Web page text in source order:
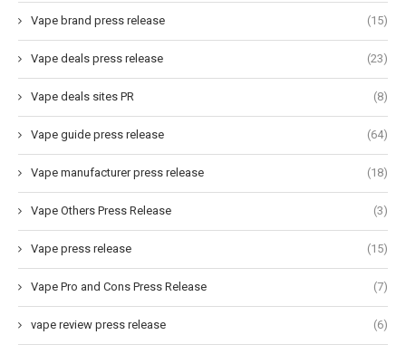
Vape brand press release (15)
Vape deals press release (23)
Vape deals sites PR (8)
Vape guide press release (64)
Vape manufacturer press release (18)
Vape Others Press Release (3)
Vape press release (15)
Vape Pro and Cons Press Release (7)
vape review press release (6)